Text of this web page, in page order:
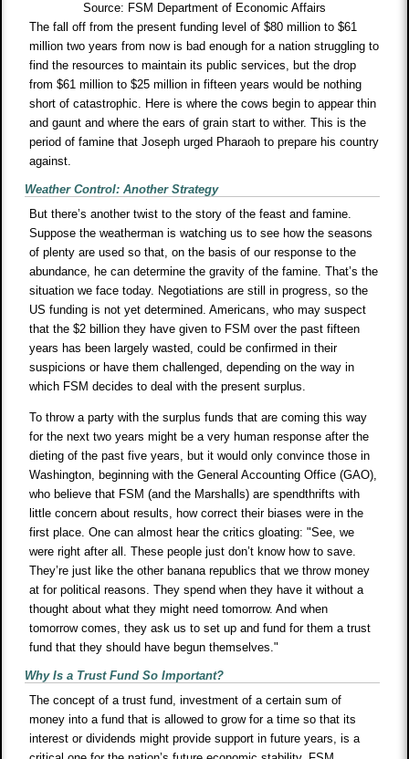
Source: FSM Department of Economic Affairs
The fall off from the present funding level of $80 million to $61
million two years from now is bad enough for a nation struggling to
find the resources to maintain its public services, but the drop
from $61 million to $25 million in fifteen years would be nothing
short of catastrophic. Here is where the cows begin to appear thin
and gaunt and where the ears of grain start to wither. This is the
period of famine that Joseph urged Pharaoh to prepare his country
against.
Weather Control: Another Strategy
But there’s another twist to the story of the feast and famine.
Suppose the weatherman is watching us to see how the seasons
of plenty are used so that, on the basis of our response to the
abundance, he can determine the gravity of the famine. That’s the
situation we face today. Negotiations are still in progress, so the
US funding is not yet determined. Americans, who may suspect
that the $2 billion they have given to FSM over the past fifteen
years has been largely wasted, could be confirmed in their
suspicions or have them challenged, depending on the way in
which FSM decides to deal with the present surplus.
To throw a party with the surplus funds that are coming this way
for the next two years might be a very human response after the
dieting of the past five years, but it would only convince those in
Washington, beginning with the General Accounting Office (GAO),
who believe that FSM (and the Marshalls) are spendthrifts with
little concern about results, how correct their biases were in the
first place. One can almost hear the critics gloating: "See, we
were right after all. These people just don’t know how to save.
They’re just like the other banana republics that we throw money
at for political reasons. They spend when they have it without a
thought about what they might need tomorrow. And when
tomorrow comes, they ask us to set up and fund for them a trust
fund that they should have begun themselves."
Why Is a Trust Fund So Important?
The concept of a trust fund, investment of a certain sum of
money into a fund that is allowed to grow for a time so that its
interest or dividends might provide support in future years, is a